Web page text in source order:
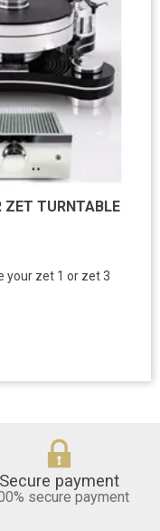
ZET TURNTABLE
your zet 1 or zet 3
Secure payment
secure payment